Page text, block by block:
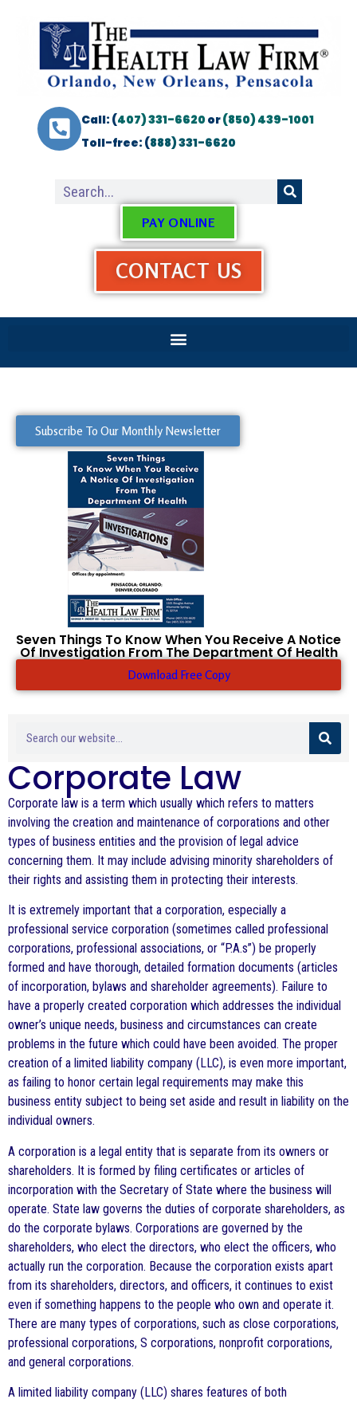
Call: (407) 331-6620or(850) 439-1001
Toll-free: (888) 331-6620
PAY ONLINE
CONTACT US
Subscribe To Our Monthly Newsletter
Seven Things To Know When You Receive A Notice
Of Investigation From The Department Of Health
Download Free Copy
Corporate Law
Corporate law is a term which usually which refers to matters
involving the creation and maintenance of corporations and other
types of business entities and the provision of legal advice
concerning them. It may include advising minority shareholders of
their rights and assisting them in protecting their interests.
It is extremely important that a corporation, especially a
professional service corporation (sometimes called professional
corporations, professional associations, or “P.A.s”) be properly
formed and have thorough, detailed formation documents (articles
of incorporation, bylaws and shareholder agreements). Failure to
have a properly created corporation which addresses the individual
owner’s unique needs, business and circumstances can create
problems in the future which could have been avoided. The proper
creation of a limited liability company (LLC), is even more important,
as failing to honor certain legal requirements may make this
business entity subject to being set aside and result in liability on the
individual owners.
A corporation is a legal entity that is separate from its owners or
shareholders. It is formed by filing certificates or articles of
incorporation with the Secretary of State where the business will
operate. State law governs the duties of corporate shareholders, as
do the corporate bylaws. Corporations are governed by the
shareholders, who elect the directors, who elect the officers, who
actually run the corporation. Because the corporation exists apart
from its shareholders, directors, and officers, it continues to exist
even if something happens to the people who own and operate it.
There are many types of corporations, such as close corporations,
professional corporations, S corporations, nonprofit corporations,
and general corporations.
A limited liability company (LLC) shares features of both